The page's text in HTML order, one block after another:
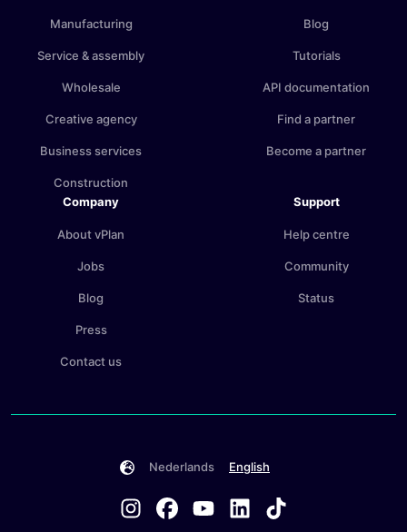
Manufacturing
Service & assembly
Wholesale
Creative agency
Business services
Construction
Blog
Tutorials
API documentation
Find a partner
Become a partner
Company
About vPlan
Jobs
Blog
Press
Contact us
Support
Help centre
Community
Status
Nederlands English